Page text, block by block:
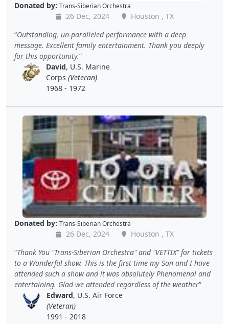
Donated by: Trans-Siberian Orchestra
26 Dec, 2024
Houston , TX
Outstanding, un-paralleled performance with a deep
message. Excellent family entertainment. Thank you deeply
for this opportunity.
David, U.S. Marine
Corps (Veteran)
1968 - 1972
Donated by: Trans-Siberian Orchestra
26 Dec, 2024
Houston , TX
Thank You "Trans-Siberian Orchestra" and "VETTIX" for tickets
to a Wonderful show. This is the first time my Son and I have
attended such a show and it was absolutely Phenomenal and
entertaining. Glad we attended regardless of the weather
Edward, U.S. Air Force
(Veteran)
1991 - 2018